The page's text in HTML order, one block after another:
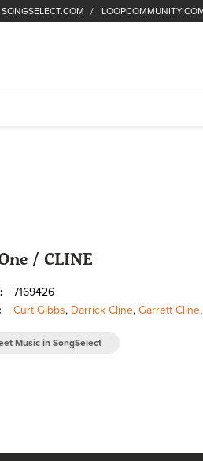
SONGSELECT.COM
/ CLINE
7169426
Curt Gibbs, Darrick Cline, Garrett Cline,
Music in SongSelect